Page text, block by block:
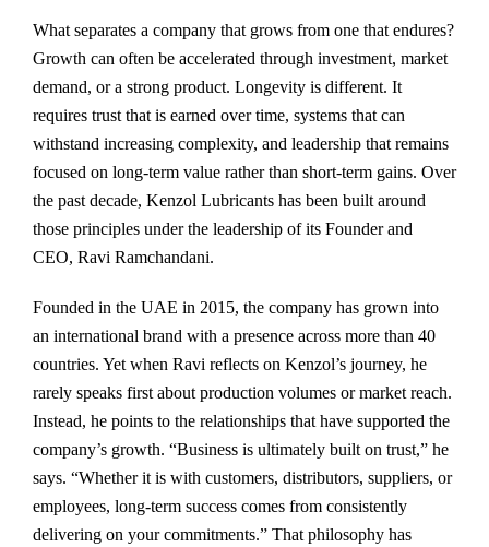
What separates a company that grows from one that endures?
Growth can often be accelerated through investment, market
demand, or a strong product. Longevity is different. It
requires trust that is earned over time, systems that can
withstand increasing complexity, and leadership that remains
focused on long-term value rather than short-term gains. Over
the past decade, Kenzol Lubricants has been built around
those principles under the leadership of its Founder and
CEO, Ravi Ramchandani.
Founded in the UAE in 2015, the company has grown into
an international brand with a presence across more than 40
countries. Yet when Ravi reflects on Kenzol’s journey, he
rarely speaks first about production volumes or market reach.
Instead, he points to the relationships that have supported the
company’s growth. “Business is ultimately built on trust,” he
says. “Whether it is with customers, distributors, suppliers, or
employees, long-term success comes from consistently
delivering on your commitments.” That philosophy has